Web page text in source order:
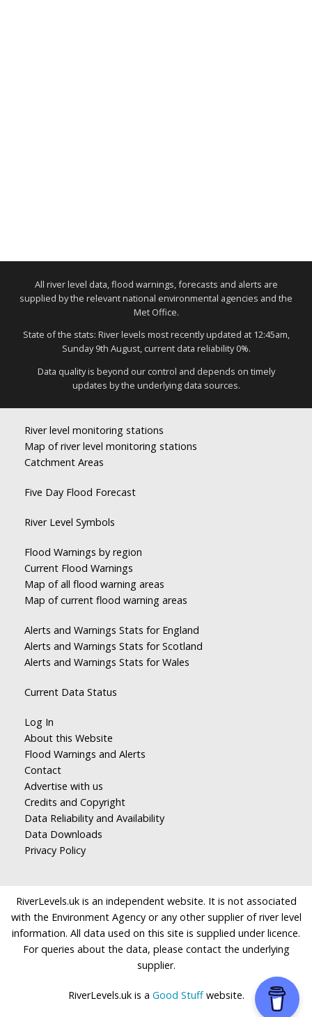
All river level data, flood warnings, forecasts and alerts are
supplied by the relevant national environmental agencies and the
Met Office.
State of the stats: River levels most recently updated at 12:45am,
Sunday 9th August, current data reliability 0%.
Data quality is beyond our control and depends on timely
updates by the underlying data sources.
River level monitoring stations
Map of river level monitoring stations
Catchment Areas
Five Day Flood Forecast
River Level Symbols
Flood Warnings by region
Current Flood Warnings
Map of all flood warning areas
Map of current flood warning areas
Alerts and Warnings Stats for England
Alerts and Warnings Stats for Scotland
Alerts and Warnings Stats for Wales
Current Data Status
Log In
About this Website
Flood Warnings and Alerts
Contact
Advertise with us
Credits and Copyright
Data Reliability and Availability
Data Downloads
Privacy Policy
RiverLevels.uk is an independent website. It is not associated
with the Environment Agency or any other supplier of river level
information. All data used on this site is supplied under licence.
For queries about the data, please contact the underlying
supplier.
RiverLevels.uk is a Good Stuffwebsite.